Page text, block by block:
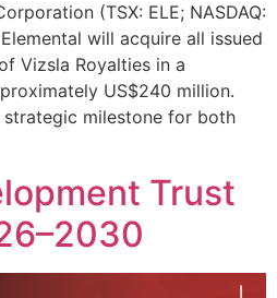
(TSX: ELE; NASDAQ:
will acquire all issued
Vizsla Royalties in a
US$240 million.
milestone for both
Trust